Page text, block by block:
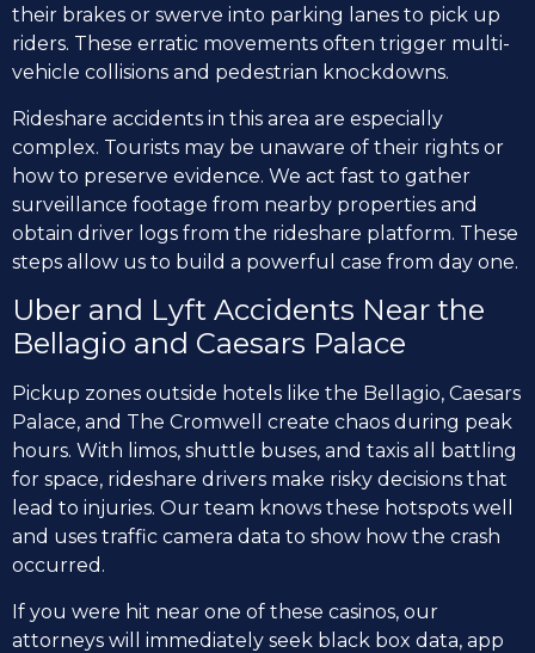
their brakes or swerve into parking lanes to pick up
riders. These erratic movements often trigger multi-
vehicle collisions and pedestrian knockdowns.
Rideshare accidents in this area are especially
complex. Tourists may be unaware of their rights or
how to preserve evidence. We act fast to gather
surveillance footage from nearby properties and
obtain driver logs from the rideshare platform. These
steps allow us to build a powerful case from day one.
Uber and Lyft Accidents Near the
Bellagio and Caesars Palace
Pickup zones outside hotels like the Bellagio, Caesars
Palace, and The Cromwell create chaos during peak
hours. With limos, shuttle buses, and taxis all battling
for space, rideshare drivers make risky decisions that
lead to injuries. Our team knows these hotspots well
and uses traffic camera data to show how the crash
occurred.
If you were hit near one of these casinos, our
attorneys will immediately seek black box data, app